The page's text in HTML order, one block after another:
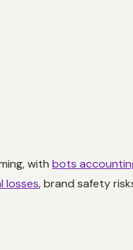
with bots
losses, brand safety